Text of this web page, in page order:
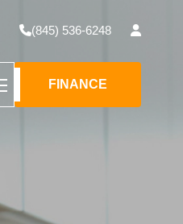
(845) 536-6248
FINANCE